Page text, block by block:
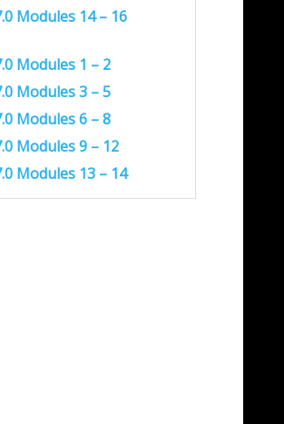
Modules 14 – 16
Modules 1 – 2
Modules 3 – 5
Modules 6 – 8
Modules 9 – 12
Modules 13 – 14